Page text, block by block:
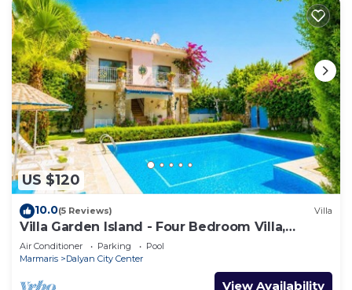
US $120
10.0(5 Reviews) Villa
Villa Garden Island - Four Bedroom Villa,
Sleeps 8
Air Conditioner Parking
Pool
Marmaris
Dalyan City Center
View Availability